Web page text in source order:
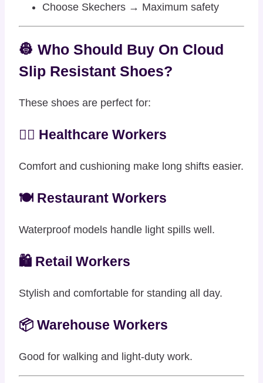
Choose Skechers → Maximum safety
👷 Who Should Buy On Cloud
Slip Resistant Shoes?
These shoes are perfect for:
👩‍⚕️ Healthcare Workers
Comfort and cushioning make long shifts easier.
🍽️ Restaurant Workers
Waterproof models handle light spills well.
🛍️ Retail Workers
Stylish and comfortable for standing all day.
📦 Warehouse Workers
Good for walking and light-duty work.